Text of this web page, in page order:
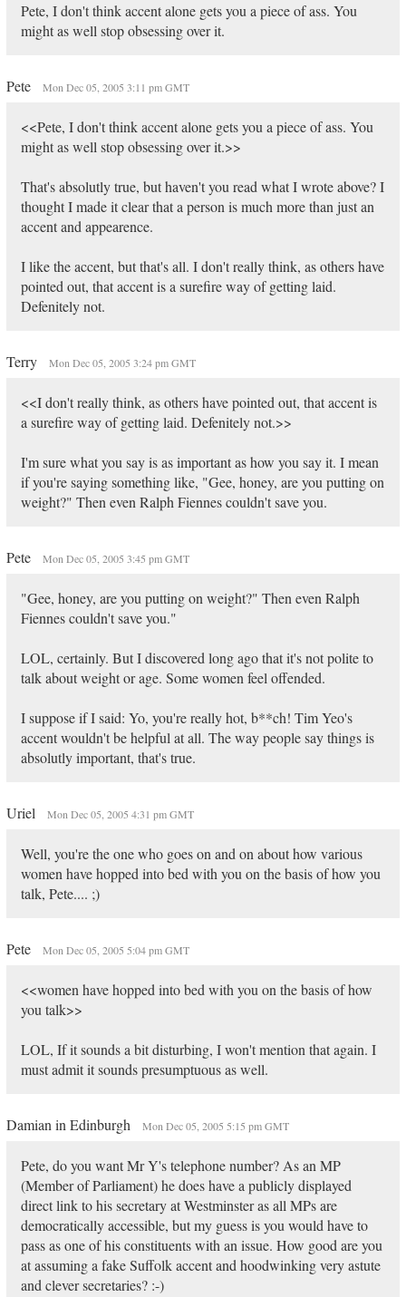
Pete, I don't think accent alone gets you a piece of ass. You
might as well stop obsessing over it.
Pete Mon Dec 05, 2005 3:11 pm GMT
<<Pete, I don't think accent alone gets you a piece of ass. You
might as well stop obsessing over it.>>
That's absolutly true, but haven't you read what I wrote above? I
thought I made it clear that a person is much more than just an
accent and appearence.
I like the accent, but that's all. I don't really think, as others have
pointed out, that accent is a surefire way of getting laid.
Defenitely not.
Terry Mon Dec 05, 2005 3:24 pm GMT
<<I don't really think, as others have pointed out, that accent is
a surefire way of getting laid. Defenitely not.>>
I'm sure what you say is as important as how you say it. I mean
if you're saying something like, "Gee, honey, are you putting on
weight?" Then even Ralph Fiennes couldn't save you.
Pete Mon Dec 05, 2005 3:45 pm GMT
"Gee, honey, are you putting on weight?" Then even Ralph
Fiennes couldn't save you."
LOL, certainly. But I discovered long ago that it's not polite to
talk about weight or age. Some women feel offended.
I suppose if I said: Yo, you're really hot, b**ch! Tim Yeo's
accent wouldn't be helpful at all. The way people say things is
absolutly important, that's true.
Uriel Mon Dec 05, 2005 4:31 pm GMT
Well, you're the one who goes on and on about how various
women have hopped into bed with you on the basis of how you
talk, Pete.... ;)
Pete Mon Dec 05, 2005 5:04 pm GMT
<<women have hopped into bed with you on the basis of how
you talk>>
LOL, If it sounds a bit disturbing, I won't mention that again. I
must admit it sounds presumptuous as well.
Damian in Edinburgh Mon Dec 05, 2005 5:15 pm GMT
Pete, do you want Mr Y's telephone number? As an MP
(Member of Parliament) he does have a publicly displayed
direct link to his secretary at Westminster as all MPs are
democratically accessible, but my guess is you would have to
pass as one of his constituents with an issue. How good are you
at assuming a fake Suffolk accent and hoodwinking very astute
and clever secretaries? :-)